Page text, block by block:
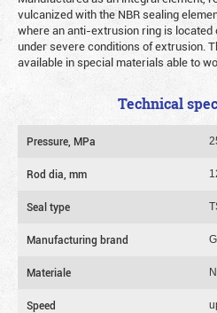
vulcanized with the NBR sealing
where an anti-extrusion ring is
under severe conditions of extrusion.
available in special materials able to
Technical
Pressure, MPa
Rod dia, mm
Seal type
Manufacturing brand
Materiale
Speed